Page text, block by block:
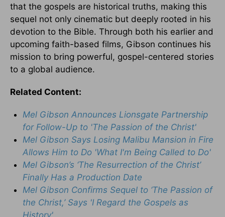
that the gospels are historical truths, making this
sequel not only cinematic but deeply rooted in his
devotion to the Bible. Through both his earlier and
upcoming faith-based films, Gibson continues his
mission to bring powerful, gospel-centered stories
to a global audience.
Related Content:
Mel Gibson Announces Lionsgate Partnership
for Follow-Up to 'The Passion of the Christ'
Mel Gibson Says Losing Malibu Mansion in Fire
Allows Him to Do 'What I'm Being Called to Do'
Mel Gibson’s ‘The Resurrection of the Christ’
Finally Has a Production Date
Mel Gibson Confirms Sequel to ‘The Passion of
the Christ,’ Says 'I Regard the Gospels as